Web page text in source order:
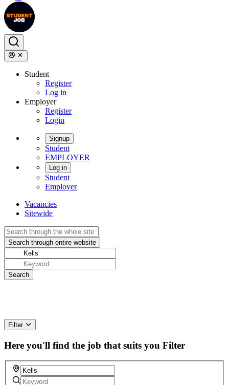
Student
Register
Log in
Employer
Register
Login
Signup
Student
EMPLOYER
Log in
Student
Employer
Vacancies
Sitewide
Filter
Here you'll find the job that suits you Filter